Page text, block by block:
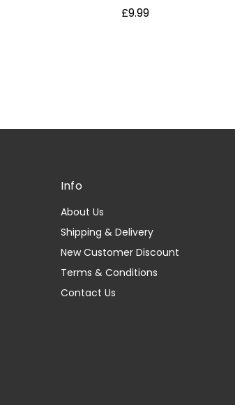
£9.99
Info
About Us
Shipping & Delivery
New Customer Discount
Terms & Conditions
Contact Us